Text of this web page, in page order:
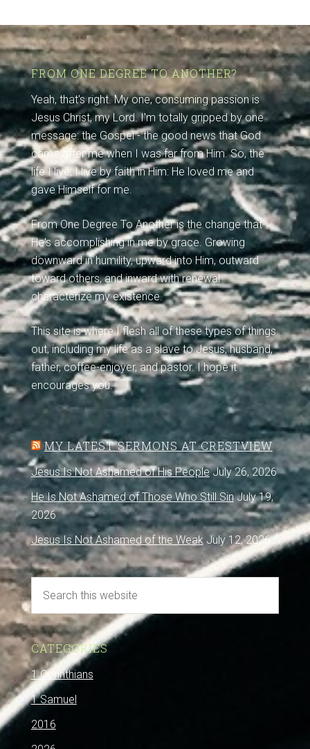
FROM ONE DEGREE TO ANOTHER?
Yeah, that's right. My one, consuming passion is
Jesus Christ, my Lord. I'm totally gripped by one
message: the Gospel - the good news that God
came after me when I was far from Him. So, the
life I live, I live by faith in Him: He loved me and
gave Himself for me.
From One Degree To Another is the change that
He's accomplishing in me by grace. Growing
downward in humility, upward into Him, outward
toward others, and inward with renewal
characterize my existence.
This site is where I flesh all of these types of things
out, including my life as a slave to Jesus, husband,
father, coffee-enjoyer, and pastor. I hope it
encourages you.
MY LATEST SERMONS AT CRESTVIEW
Jesus Is Not Ashamed of His People July 26, 2026
He Is Not Ashamed of Those Who Still Sin July 19,
2026
Jesus Is Not Ashamed of the Weak July 12, 2026
CATEGORIES
1 Corinthians
1 Samuel
2016